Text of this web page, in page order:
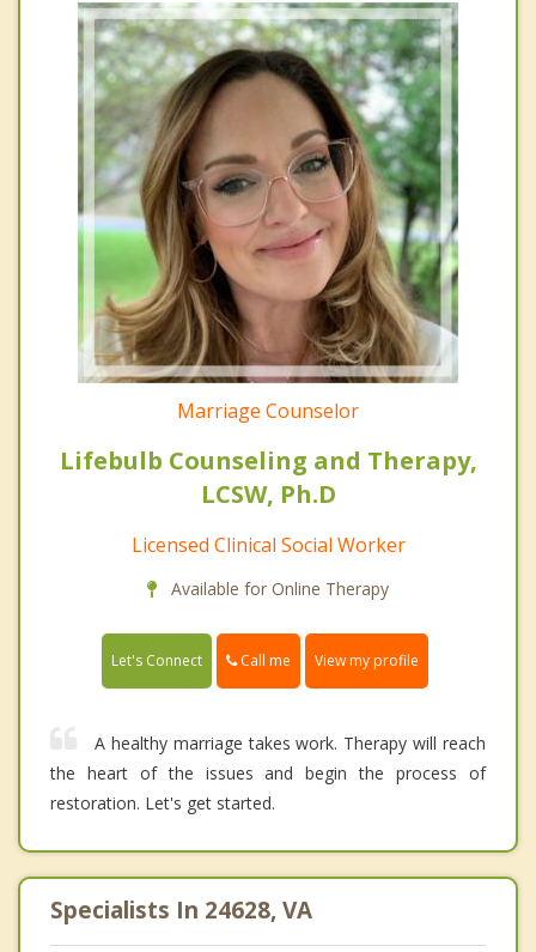
Marriage Counselor
Lifebulb Counseling and Therapy,
LCSW, Ph.D
Licensed Clinical Social Worker
Available for Online Therapy
Let's Connect Call me View my profile
A healthy marriage takes work. Therapy will reach
the heart of the issues and begin the process of
restoration. Let's get started.
Specialists In 24628, VA